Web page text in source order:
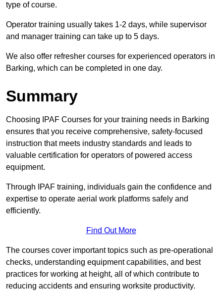
type of course.
Operator training usually takes 1-2 days, while supervisor
and manager training can take up to 5 days.
We also offer refresher courses for experienced operators in
Barking, which can be completed in one day.
Summary
Choosing IPAF Courses for your training needs in Barking
ensures that you receive comprehensive, safety-focused
instruction that meets industry standards and leads to
valuable certification for operators of powered access
equipment.
Through IPAF training, individuals gain the confidence and
expertise to operate aerial work platforms safely and
efficiently.
Find Out More
The courses cover important topics such as pre-operational
checks, understanding equipment capabilities, and best
practices for working at height, all of which contribute to
reducing accidents and ensuring worksite productivity.